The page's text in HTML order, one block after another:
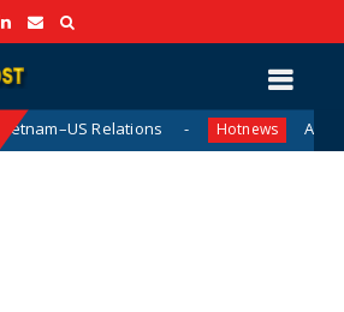
Hotnews Acting US Navy Secretary